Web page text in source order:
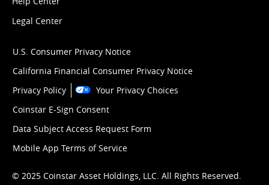
Legal Center
U.S. Consumer Privacy Notice
California Financial Consumer Privacy Notice
Privacy Policy
Your Privacy Choices
Coinstar E-Sign Consent
Data Subject Access Request Form
Mobile App Terms of Service
© 2025 Coinstar Asset Holdings, LLC. All Rights Reserved.